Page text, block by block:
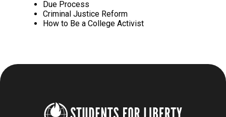
Due Process
Criminal Justice Reform
How to Be a College Activist